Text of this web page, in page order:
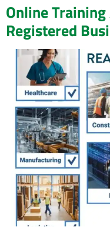
Online
Registered